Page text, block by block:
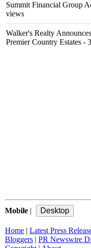
Summit Financial Group
views
Walker's Realty
Premier Country Estates -
Mobile |
Home | Latest Press
Bloggers | PR Newswire